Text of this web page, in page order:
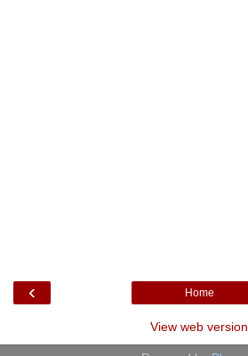
‹ Home
View web version